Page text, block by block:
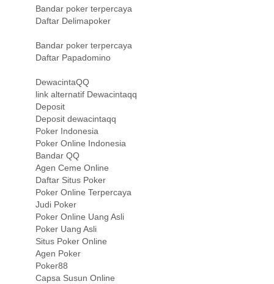
Bandar poker terpercaya
Daftar Delimapoker
Bandar poker terpercaya
Daftar Papadomino
DewacintaQQ
link alternatif Dewacintaqq
Deposit
Deposit dewacintaqq
Poker Indonesia
Poker Online Indonesia
Bandar QQ
Agen Ceme Online
Daftar Situs Poker
Poker Online Terpercaya
Judi Poker
Poker Online Uang Asli
Poker Uang Asli
Situs Poker Online
Agen Poker
Poker88
Capsa Susun Online